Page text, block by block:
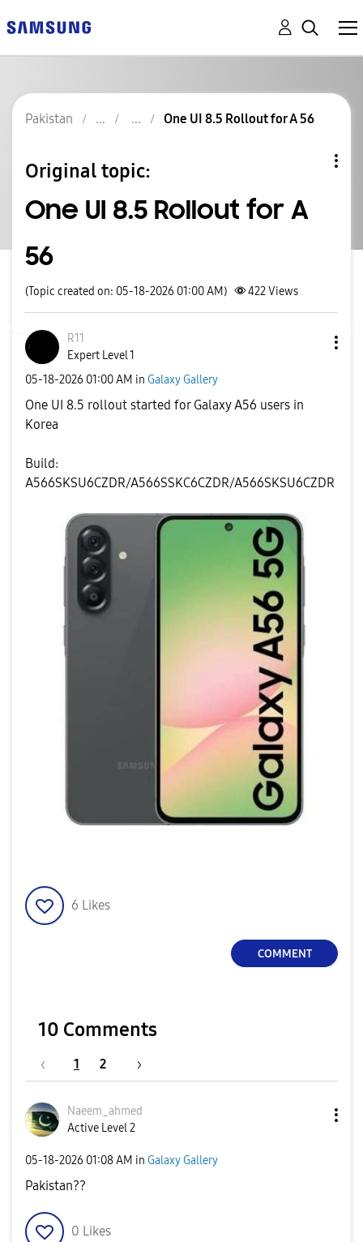
Pakistan One UI 8.5 Rollout for A 56
Original topic:
One UI 8.5 Rollout for A
56
(Topic created on: 05-18-2026 01:00 AM) 422Views
R11
Expert Level 1
‎05-18-2026 01:00 AM in Galaxy Gallery
One UI 8.5 rollout started for Galaxy A56 users in
Korea
Build:
A566SKSU6CZDR/A566SSKC6CZDR/A566SKSU6CZDR
6 Likes
COMMENT
10 Comments
1 2
Naeem_ahmed
Active Level 2
‎05-18-2026 01:08 AM in Galaxy Gallery
Pakistan??
0 Likes